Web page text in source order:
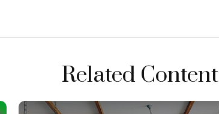
Related Content